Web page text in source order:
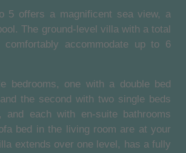
5 offers a magnificent sea view, a
The ground-level villa with a total
accommodate up to 6
bedrooms, one with a double bed
the second with two single beds
and each with en-suite bathrooms
bed in the living room are at your
extends over one level, has a fully